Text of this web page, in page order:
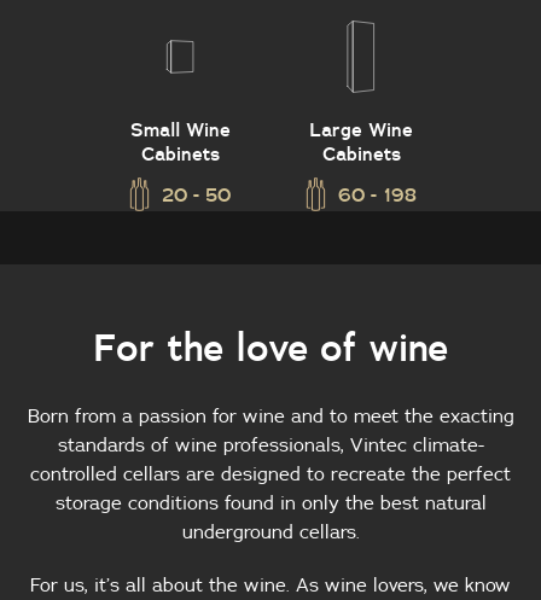
Small Wine
Cabinets
20 - 50
Large Wine
Cabinets
60 - 198
For the love of wine
Born from a passion for wine and to meet the exacting
standards of wine professionals, Vintec climate-
controlled cellars are designed to recreate the perfect
storage conditions found in only the best natural
underground cellars.
For us, it’s all about the wine. As wine lovers, we know